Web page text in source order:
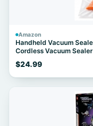
Amazon
Handheld Vacuum
Cordless Vacuum
$24.99